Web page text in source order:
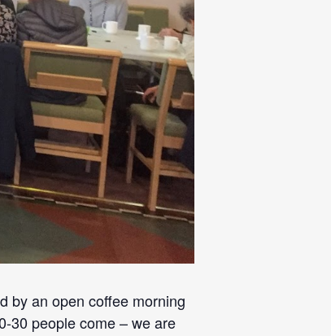
by an open coffee morning
30 people come – we are